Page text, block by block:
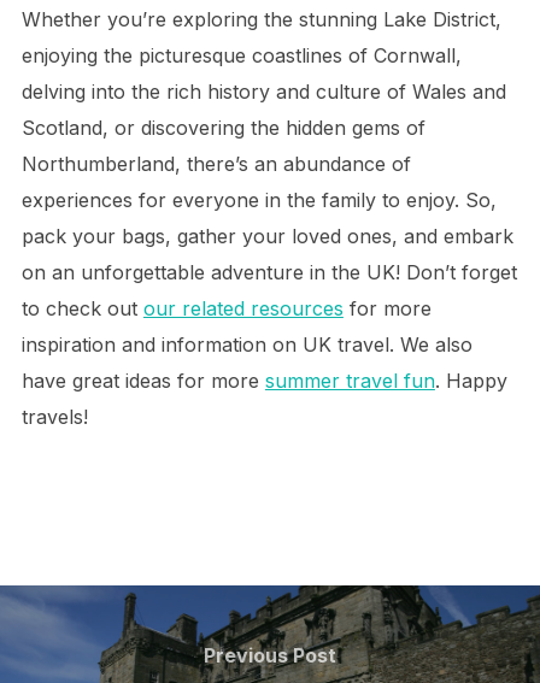
Whether you’re exploring the stunning Lake District,
enjoying the picturesque coastlines of Cornwall,
delving into the rich history and culture of Wales and
Scotland, or discovering the hidden gems of
Northumberland, there’s an abundance of
experiences for everyone in the family to enjoy. So,
pack your bags, gather your loved ones, and embark
on an unforgettable adventure in the UK! Don’t forget
to check out our related resources for more
inspiration and information on UK travel. We also
have great ideas for more summer travel fun. Happy
travels!
Post
navigation
Previous
Previous Post